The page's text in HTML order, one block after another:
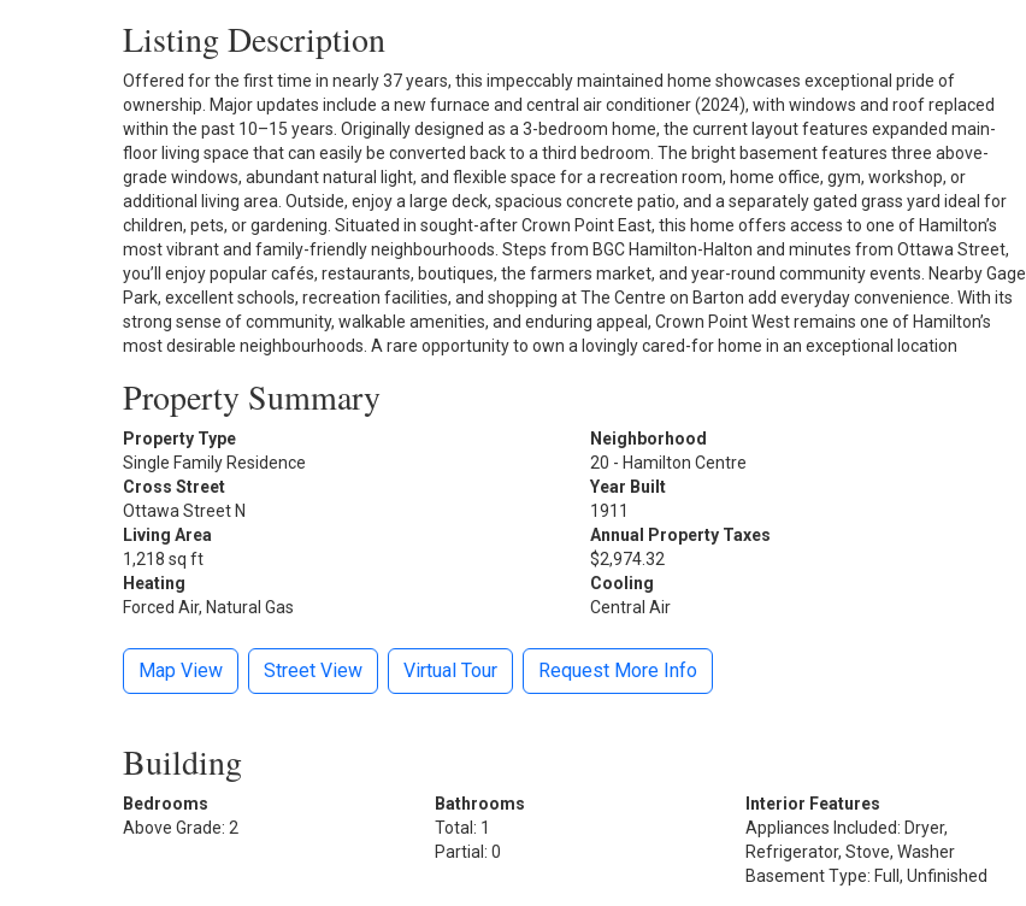
Listing Description
Offered for the first time in nearly 37 years, this impeccably maintained home showcases exceptional pride of
ownership. Major updates include a new furnace and central air conditioner (2024), with windows and roof replaced
within the past 10–15 years. Originally designed as a 3-bedroom home, the current layout features expanded main-
floor living space that can easily be converted back to a third bedroom. The bright basement features three above-
grade windows, abundant natural light, and flexible space for a recreation room, home office, gym, workshop, or
additional living area. Outside, enjoy a large deck, spacious concrete patio, and a separately gated grass yard ideal for
children, pets, or gardening. Situated in sought-after Crown Point East, this home offers access to one of Hamilton’s
most vibrant and family-friendly neighbourhoods. Steps from BGC Hamilton-Halton and minutes from Ottawa Street,
you’ll enjoy popular cafés, restaurants, boutiques, the farmers market, and year-round community events. Nearby Gage
Park, excellent schools, recreation facilities, and shopping at The Centre on Barton add everyday convenience. With its
strong sense of community, walkable amenities, and enduring appeal, Crown Point West remains one of Hamilton’s
most desirable neighbourhoods. A rare opportunity to own a lovingly cared-for home in an exceptional location
Property Summary
Property Type
Single Family Residence
Neighborhood
20 - Hamilton Centre
Cross Street
Ottawa Street N
Year Built
1911
Living Area
1,218 sq ft
Annual Property Taxes
$2,974.32
Heating
Forced Air, Natural Gas
Cooling
Central Air
Map View Street View Virtual Tour Request More Info
Building
Bedrooms
Above Grade: 2
Bathrooms
Total: 1
Partial: 0
Interior Features
Appliances Included: Dryer,
Refrigerator, Stove, Washer
Basement Type: Full, Unfinished